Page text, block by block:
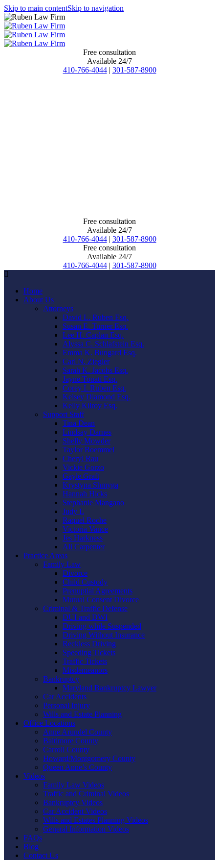
Skip to main contentSkip to navigation
Free consultation
Available 24/7
410-766-4044 | 301-587-8900
Free consultation
Available 24/7
410-766-4044 | 301-587-8900
Free consultation
Available 24/7
410-766-4044 | 301-587-8900
Home
About Us
Attorneys
David L. Ruben Esq.
Susan E. Turner Esq.
Lee H. Caplan Esq.
Alyssa C. Schlafstein Esq.
Emma K. Bungard Esq.
Carl N. Ziegler
Sarah K. Jacobs Esq.
Jayne Touati Esq.
Corey I. Ruben Esq.
Kelsey Diamond Esq.
Kelly Kilroy Esq.
Support Staff
Tina Dean
Lindsay Darnes
Shelly Mowder
Taylor Boemmel
Cheryl Rau
Vickie Gorzo
Gayle Graft
Krystyna Shmyga
Hannah Hicks
Stephanie Mangano
Judy L
Raquel Roche
Victoria Vance
Jes Harkness
Ali Carpenter
Practice Areas
Family Law
Divorce
Child Custody
Prenuptial Agreements
Mutual Consent Divorce
Criminal & Traffic Defense
DUI and DWI
Driving while Suspended
Driving Without Insurance
Reckless Driving
Speeding Tickets
Traffic Tickets
Misdemeanors
Bankruptcy
Maryland Bankruptcy Lawyer
Car Accidents
Personal Injury
Wills and Estate Planning
Office Locations
Anne Arundel County
Baltimore County
Carroll County
Howard/Montgomery County
Queen Anne’s County
Videos
Family Law Videos
Traffic and Criminal Videos
Bankruptcy Videos
Car Accident Videos
Wills and Estates Planning Videos
General Information Videos
FAQs
Blog
Contact Us